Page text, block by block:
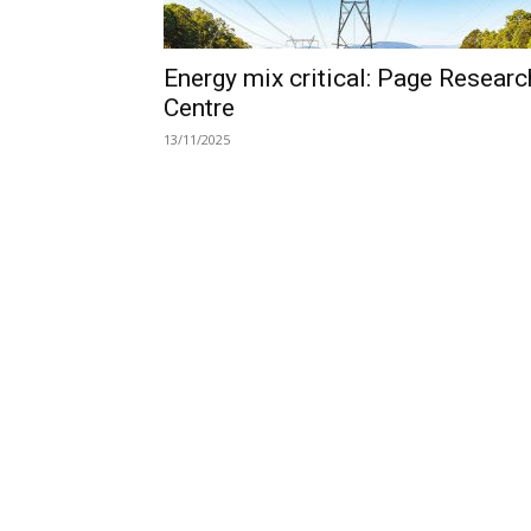
Energy mix critical: Page
Centre
13/11/2025